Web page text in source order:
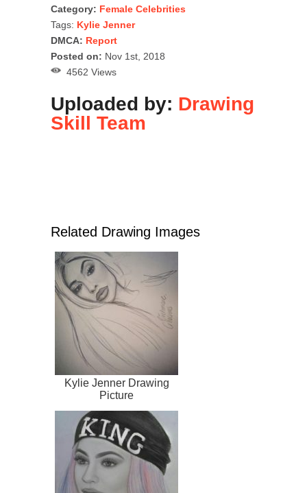
Category: Female Celebrities
Tags: Kylie Jenner
DMCA: Report
Posted on: Nov 1st, 2018
4562 Views
Uploaded by: Drawing
Skill Team
Related Drawing Images
Kylie Jenner Drawing
Picture